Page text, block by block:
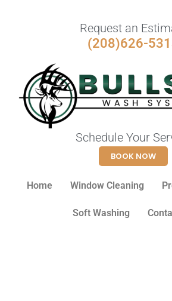
Request an
(208)626-
Schedule Your
BOOK NOW
Home Window Cleaning
Soft Washing